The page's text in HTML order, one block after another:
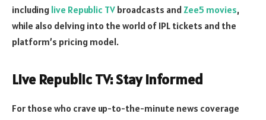
including live Republic TV broadcasts and Zee5 movies,
while also delving into the world of IPL tickets and the
platform’s pricing model.
Live Republic TV: Stay Informed
For those who crave up-to-the-minute news coverage